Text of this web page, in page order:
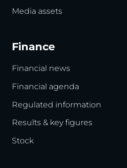
Media assets
Finance
Financial news
Financial agenda
Regulated information
Results & key figures
Stock